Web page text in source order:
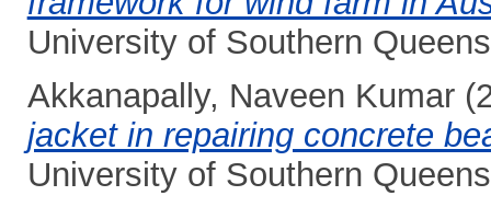
University of Southern
Akkanapally, Naveen Kumar
jacket in repairing concrete
University of Southern